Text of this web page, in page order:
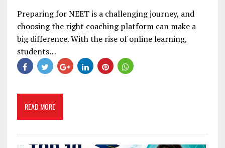
Preparing for NEET is a challenging journey, and
choosing the right coaching platform can make a
big difference. With the rise of online learning,
students…
READ MORE